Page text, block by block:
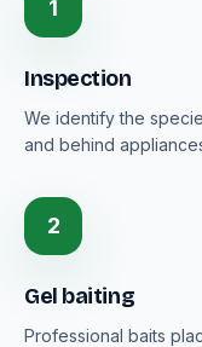
1
Inspection
We identify the
and behind
2
Gel baiting
Professional baits